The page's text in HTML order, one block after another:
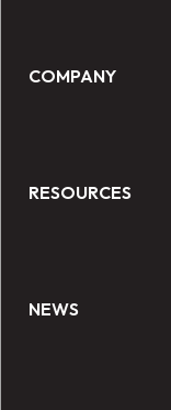
COMPANY
RESOURCES
NEWS